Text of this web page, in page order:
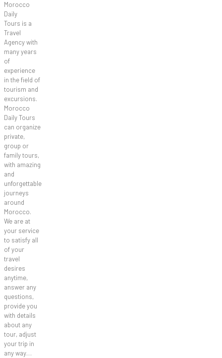
Morocco
Daily
Tours is a
Travel
Agency with
many years
of
experience
in the field of
tourism and
excursions.
Morocco
Daily Tours
can organize
private,
group or
family tours,
with amazing
and
unforgettable
journeys
around
Morocco.
We are at
your service
to satisfy all
of your
travel
desires
anytime,
answer any
questions,
provide you
with details
about any
tour, adjust
your trip in
any way…